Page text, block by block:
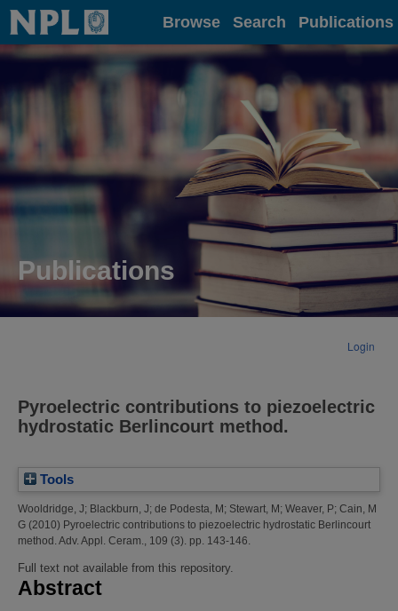
Home Browse Search Publications
Publications
Login
Pyroelectric contributions to piezoelectric
hydrostatic Berlincourt method.
Tools
Wooldridge, J; Blackburn, J; de Podesta, M; Stewart, M; Weaver, P; Cain, M
G (2010) Pyroelectric contributions to piezoelectric hydrostatic Berlincourt
method. Adv. Appl. Ceram., 109 (3). pp. 143-146.
Full text not available from this repository.
Abstract